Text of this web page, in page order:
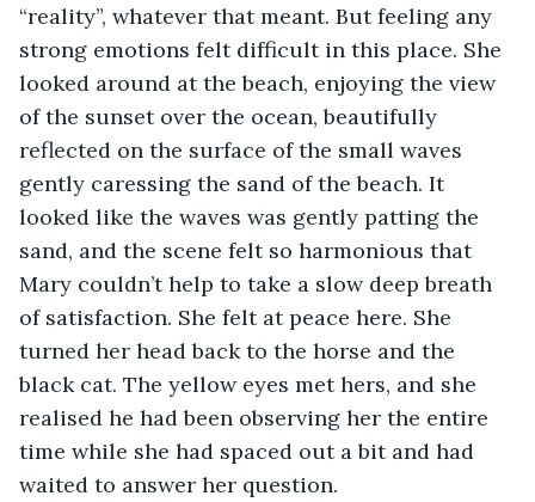
“reality”, whatever that meant. But feeling any
strong emotions felt difficult in this place. She
looked around at the beach, enjoying the view
of the sunset over the ocean, beautifully
reflected on the surface of the small waves
gently caressing the sand of the beach. It
looked like the waves was gently patting the
sand, and the scene felt so harmonious that
Mary couldn’t help to take a slow deep breath
of satisfaction. She felt at peace here. She
turned her head back to the horse and the
black cat. The yellow eyes met hers, and she
realised he had been observing her the entire
time while she had spaced out a bit and had
waited to answer her question.